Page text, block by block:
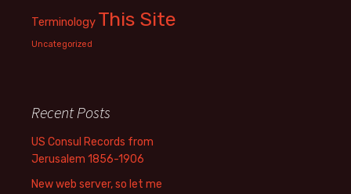
Terminology This Site
Uncategorized
Recent Posts
US Consul Records from
Jerusalem 1856-1906
New web server, so let me